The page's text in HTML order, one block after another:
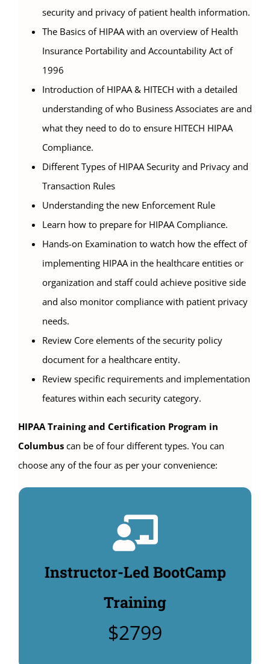
security and privacy of patient health information.
The Basics of HIPAA with an overview of Health
Insurance Portability and Accountability Act of
1996
Introduction of HIPAA & HITECH with a detailed
understanding of who Business Associates are and
what they need to do to ensure HITECH HIPAA
Compliance.
Different Types of HIPAA Security and Privacy and
Transaction Rules
Understanding the new Enforcement Rule
Learn how to prepare for HIPAA Compliance.
Hands-on Examination to watch how the effect of
implementing HIPAA in the healthcare entities or
organization and staff could achieve positive side
and also monitor compliance with patient privacy
needs.
Review Core elements of the security policy
document for a healthcare entity.
Review specific requirements and implementation
features within each security category.
HIPAA Training and Certification Program in
Columbus can be of four different types. You can
choose any of the four as per your convenience:
Instructor-Led BootCamp
Training
$2799
Instructor-Led Classroom
Training:
Includes $480 manuals & HIPAA Security policy
Unlimited CHPSE® certification test: $360,
CHPSE® practice test $99).